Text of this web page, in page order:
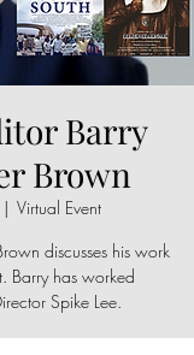
Barry
Brown
Virtual Event
discusses his work
Barry has worked
Spike Lee.